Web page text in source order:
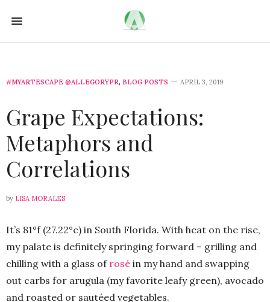
#MYARTESCAPE @ALLEGORYPR, BLOG POSTS APRIL 3, 2019
Grape Expectations:
Metaphors and
Correlations
by LISA MORALES
It’s 81°f (27.22°c) in South Florida. With heat on the rise,
my palate is definitely springing forward – grilling and
chilling with a glass of rosé in my hand and swapping
out carbs for arugula (my favorite leafy green), avocado
and roasted or sautéed vegetables.